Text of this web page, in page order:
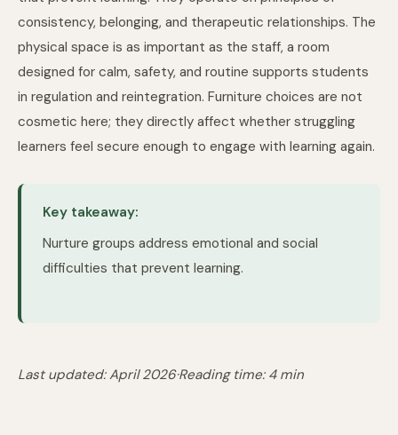
consistency, belonging, and therapeutic relationships. The
physical space is as important as the staff, a room
designed for calm, safety, and routine supports students
in regulation and reintegration. Furniture choices are not
cosmetic here; they directly affect whether struggling
learners feel secure enough to engage with learning again.
Key takeaway:
Nurture groups address emotional and social
difficulties that prevent learning.
Last updated: April 2026·Reading time: 4 min